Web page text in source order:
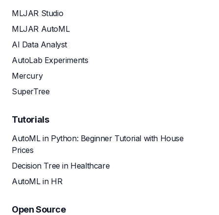
MLJAR Studio
MLJAR AutoML
AI Data Analyst
AutoLab Experiments
Mercury
SuperTree
Tutorials
AutoML in Python: Beginner Tutorial with House
Prices
Decision Tree in Healthcare
AutoML in HR
Open Source